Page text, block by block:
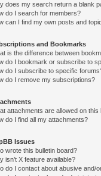
does my search return a blank
do I search for members?
can I find my own posts and
and Bookmarks
is the difference between
do I bookmark or subscribe to
do I subscribe to specific
do I remove my subscriptions?
attachments are allowed on this
do I find all my attachments?
Issues
wrote this bulletin board?
isn’t X feature available?
do I contact about abusive and/